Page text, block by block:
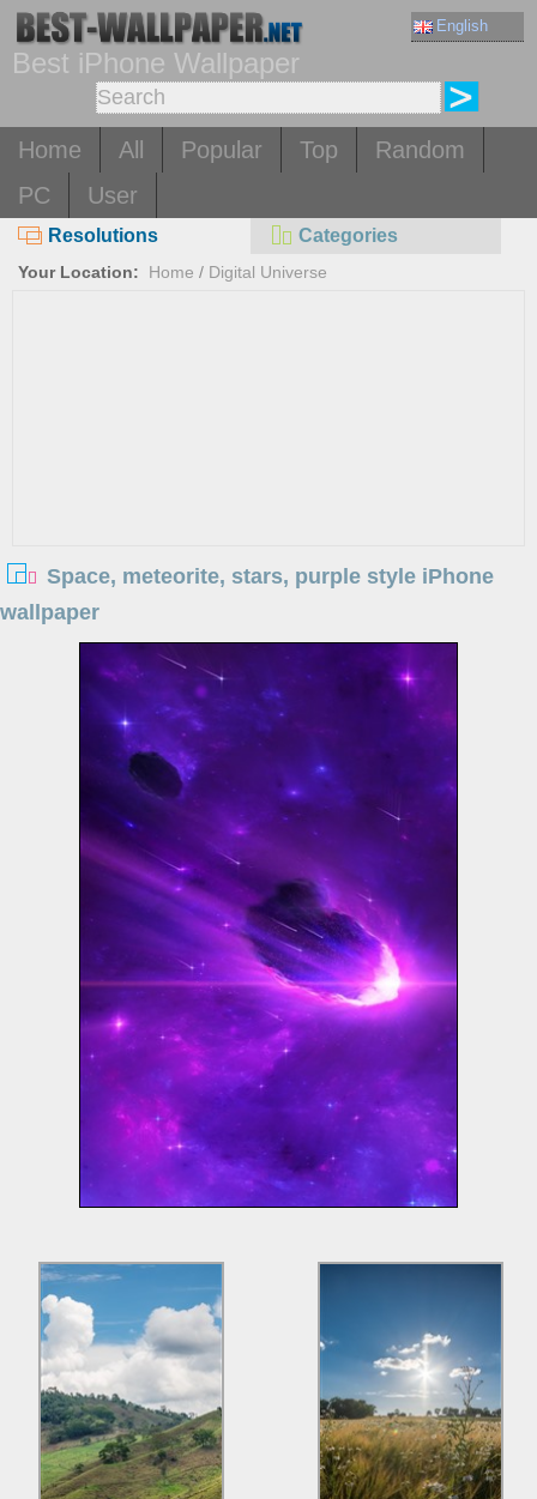
English
Best iPhone Wallpaper
Home All Popular Top
Random
PC
User
Resolutions Categories
Your Location: Home / Digital Universe
Space, meteorite, stars, purple style iPhone
wallpaper